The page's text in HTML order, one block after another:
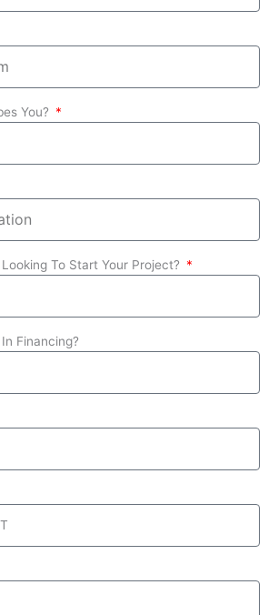
You?
To Start Your Project?
Financing?